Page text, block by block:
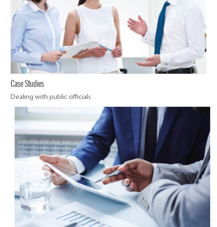
Case Studies
Dealing with public officials